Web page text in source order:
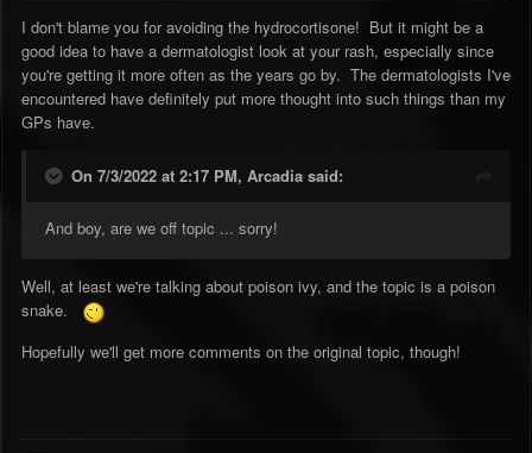
I don't blame you for avoiding the hydrocortisone! But it might be a
good idea to have a dermatologist look at your rash, especially since
you're getting it more often as the years go by. The dermatologists I've
encountered have definitely put more thought into such things than my
GPs have.
On 7/3/2022 at 2:17 PM, Arcadia said:
And boy, are we off topic ... sorry!
Well, at least we're talking about poison ivy, and the topic is a poison
snake.
Hopefully we'll get more comments on the original topic, though!